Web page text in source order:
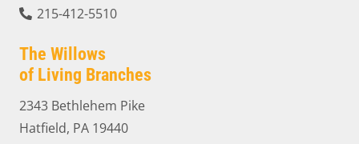
215-412-5510
The Willows
of Living Branches
2343 Bethlehem Pike
Hatfield, PA 19440